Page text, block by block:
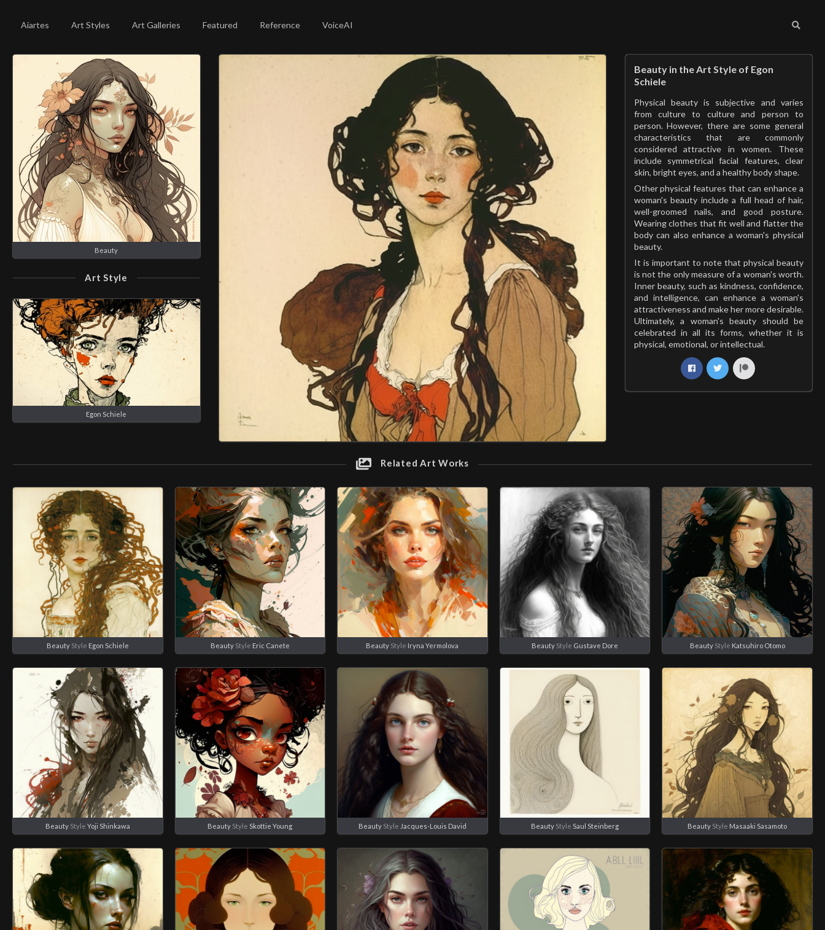
Aiartes Art Styles Art Galleries Featured Reference VoiceAI
Beauty
Art Style
Egon Schiele
Beauty in the Art Style of Egon
Schiele
Physical beauty is subjective and varies
from culture to culture and person to
person. However, there are some general
characteristics that are commonly
considered attractive in women. These
include symmetrical facial features, clear
skin, bright eyes, and a healthy body shape.
Other physical features that can enhance a
woman's beauty include a full head of hair,
well-groomed nails, and good posture.
Wearing clothes that fit well and flatter the
body can also enhance a woman's physical
beauty.
It is important to note that physical beauty
is not the only measure of a woman's worth.
Inner beauty, such as kindness, confidence,
and intelligence, can enhance a woman's
attractiveness and make her more desirable.
Ultimately, a woman's beauty should be
celebrated in all its forms, whether it is
physical, emotional, or intellectual.
Related Art Works
BeautyStyle Egon Schiele BeautyStyle Eric Canete Beauty Style Iryna Yermolova Beauty Style Gustave Dore BeautyStyle Katsuhiro Otomo
BeautyStyle Yoji Shinkawa Beauty Style Skottie Young BeautyStyle Jacques-Louis David Beauty Style Saul Steinberg Beauty Style Masaaki Sasamoto